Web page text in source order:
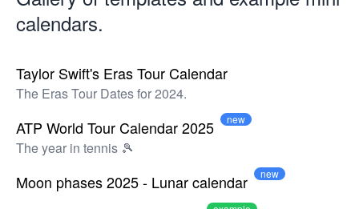
calendars.
Taylor Swift's Eras Tour Calendar
The Eras Tour Dates for 2024.
ATP World Tour Calendar 2025 new
The year in tennis 🎾
Moon phases 2025 - Lunar calendar new